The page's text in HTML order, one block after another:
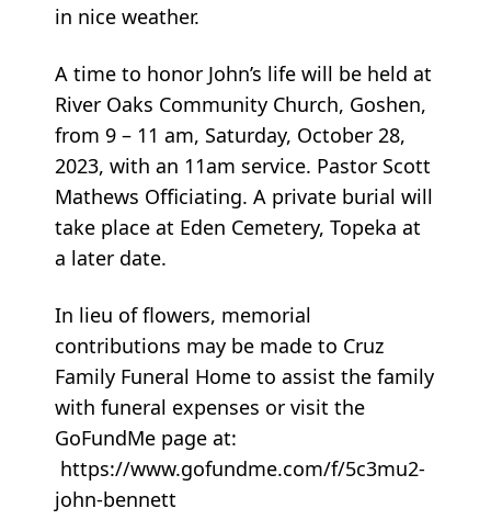
in nice weather.
A time to honor John’s life will be held at
River Oaks Community Church, Goshen,
from 9 – 11 am, Saturday, October 28,
2023, with an 11am service. Pastor Scott
Mathews Officiating. A private burial will
take place at Eden Cemetery, Topeka at
a later date.
In lieu of flowers, memorial
contributions may be made to Cruz
Family Funeral Home to assist the family
with funeral expenses or visit the
GoFundMe page at:
https://www.gofundme.com/f/5c3mu2-
john-bennett